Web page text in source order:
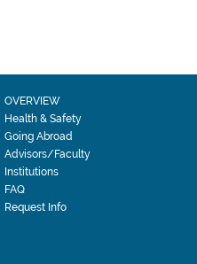
OVERVIEW
Health & Safety
Going Abroad
Advisors/Faculty
Institutions
FAQ
Request Info